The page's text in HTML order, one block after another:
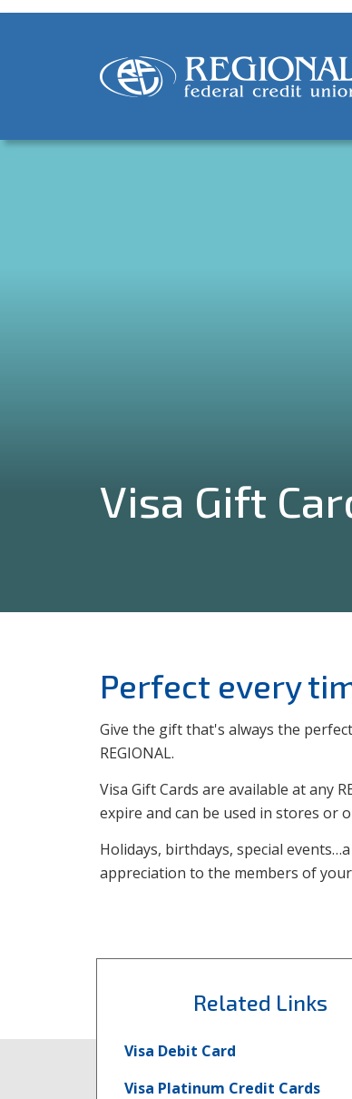
Visa Gift
Perfect every
Give the gift that's always the
REGIONAL.
Visa Gift Cards are available at any
expire and can be used in stores or
Holidays, birthdays, special
appreciation to the members of
Related Links
Visa Debit Card
Visa Platinum Credit Cards